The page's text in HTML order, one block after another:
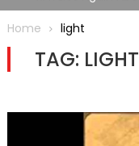
Moroccan
Home
light
TAG: LIGHT